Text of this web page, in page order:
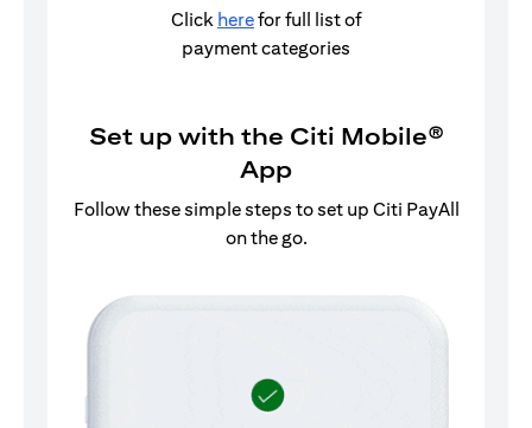
Click herefor full list of
payment categories
Set up with the Citi Mobile®
App
Follow these simple steps to set up Citi PayAll
on the go.